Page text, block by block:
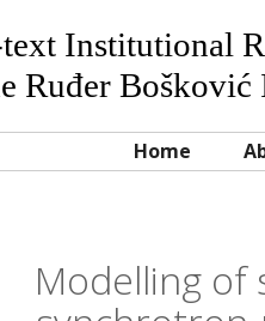
Institutional
Ruđer Bošković
Home
Modelling of